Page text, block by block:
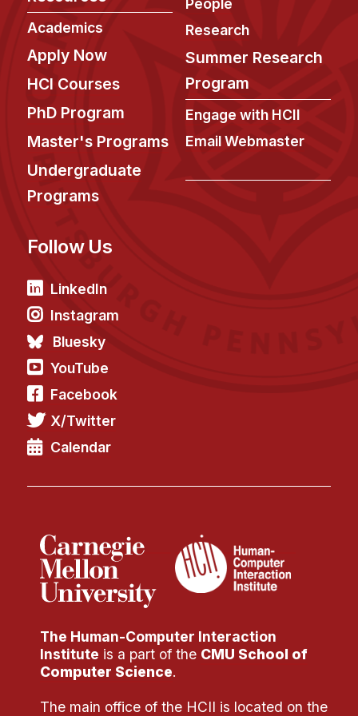
Calendar
HCII Seminar Series
Upcoming Seminars
Past Seminars
Faculty
Affiliated Faculty
PhD Students
Technical Staff
Administrative Staff
Administrative Contacts
Research
Doing Research With Us
Faculty Projects
Application
FAQ
Research Projects
Your Summer at a Glance
Engage with HCII
Academics
Apply Now
HCI Courses
PhD Program
Master's Programs
Undergraduate
Programs
Research
Summer Research
Program
Engage with HCII
Email Webmaster
Follow Us
LinkedIn
Instagram
Bluesky
YouTube
Facebook
X/Twitter
Calendar
The Human-Computer Interaction
Institute is a part of the CMU School of
Computer Science.
The main office of the HCII is located on the